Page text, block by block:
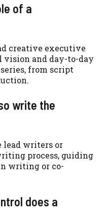
of a
creative executive
vision and day-to-day
from script
write the
lead writers or
process, guiding
writing or co-
does a